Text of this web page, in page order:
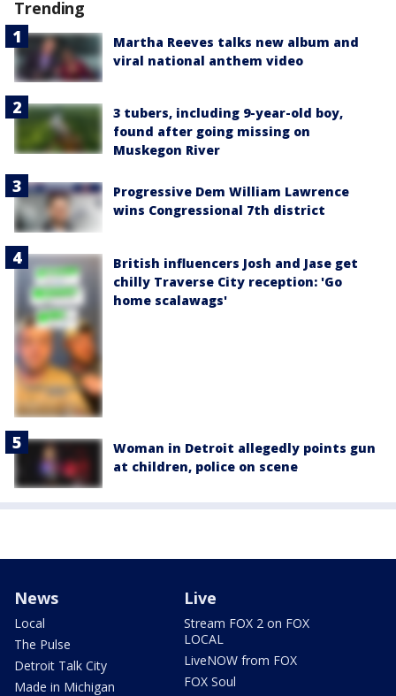
Trending
Martha Reeves talks new album and
viral national anthem video
3 tubers, including 9-year-old boy,
found after going missing on
Muskegon River
Progressive Dem William Lawrence
wins Congressional 7th district
British influencers Josh and Jase get
chilly Traverse City reception: 'Go
home scalawags'
Woman in Detroit allegedly points gun
at children, police on scene
News
Local
The Pulse
Detroit Talk City
Made in Michigan
Live
Stream FOX 2 on FOX
LOCAL
LiveNOW from FOX
FOX Soul